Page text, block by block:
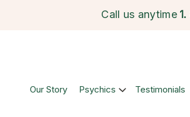
Call us anytime 1.
Our Story Psychics Testimonials